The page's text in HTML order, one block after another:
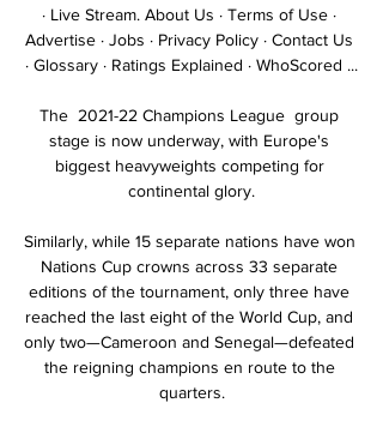
· Live Stream. About Us · Terms of Use ·
Advertise · Jobs · Privacy Policy · Contact Us
· Glossary · Ratings Explained · WhoScored ...
The  2021-22 Champions League  group
stage is now underway, with Europe's
biggest heavyweights competing for
continental glory.
Similarly, while 15 separate nations have won
Nations Cup crowns across 33 separate
editions of the tournament, only three have
reached the last eight of the World Cup, and
only two—Cameroon and Senegal—defeated
the reigning champions en route to the
quarters.